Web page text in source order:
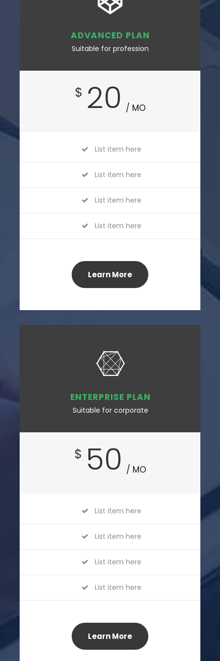
ADVANCED PLAN
Suitable for profession
$ 20 / MO
List item here
List item here
List item here
List item here
Learn More
ENTERPRISE PLAN
Suitable for corporate
$ 50 / MO
List item here
List item here
List item here
List item here
Learn More